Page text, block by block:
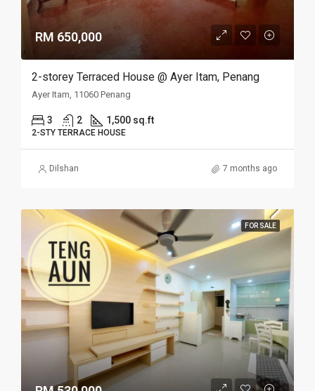
RM 650,000
2-storey Terraced House @ Ayer Itam, Penang
Ayer Itam, 11060 Penang
3 2 1,500 sq.ft
2-STY TERRACE HOUSE
Dilshan 7 months ago
FOR SALE